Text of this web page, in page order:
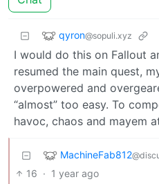
qyron@sopuli.xyz
I would do this on Fallout
resumed the main quest,
overpowered and
“almost” too easy. To
havoc, chaos and mayem
MachineFab812
16 · 1 year ago